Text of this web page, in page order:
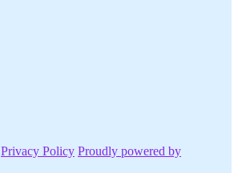
Privacy Policy Proudly powered by